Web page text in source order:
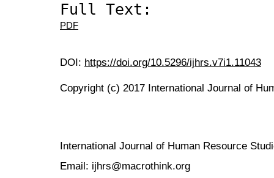
Full Text:
PDF
DOI: https://doi.org/10.5296/ijhrs.v7i1.11043
Copyright (c) 2017 International Journal of
International Journal of Human Resource
Email: ijhrs@macrothink.org